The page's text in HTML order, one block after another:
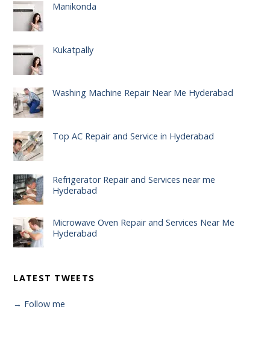
Manikonda
Kukatpally
Washing Machine Repair Near Me Hyderabad
Top AC Repair and Service in Hyderabad
Refrigerator Repair and Services near me
Hyderabad
Microwave Oven Repair and Services Near Me
Hyderabad
LATEST TWEETS
→ Follow me